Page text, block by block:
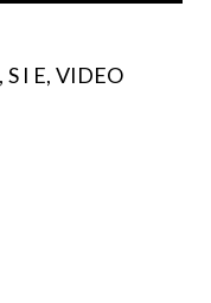
S I E VIDEO